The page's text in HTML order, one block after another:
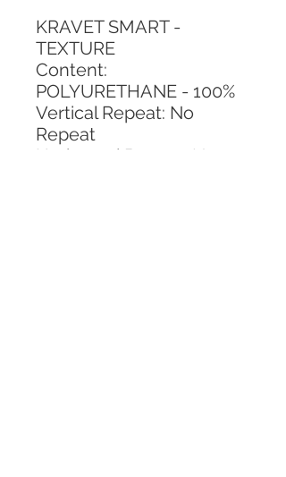
KRAVET SMART -
TEXTURE
Content:
POLYURETHANE - 100%
Vertical Repeat: No
Repeat
Horizontal Repeat: No